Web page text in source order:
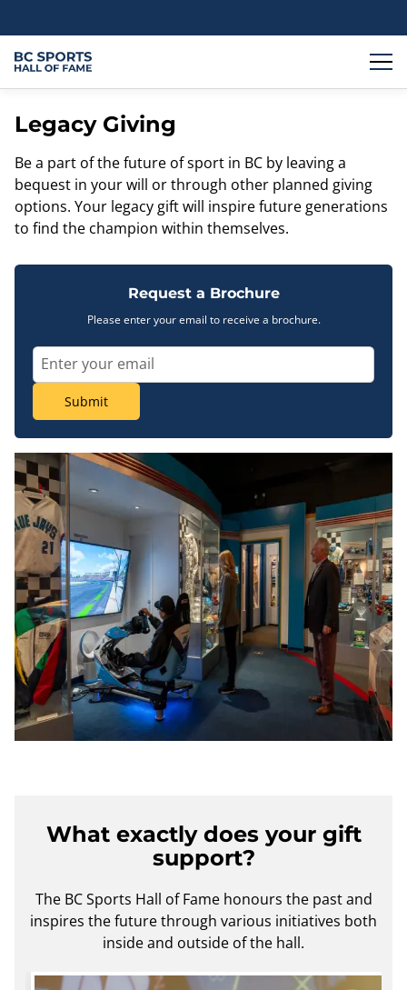
Legacy Giving
Be a part of the future of sport in BC by leaving a
bequest in your will or through other planned giving
options. Your legacy gift will inspire future generations
to find the champion within themselves.
Request a Brochure
Please enter your email to receive a brochure.
Submit
What exactly does your gift
support?
The BC Sports Hall of Fame honours the past and
inspires the future through various initiatives both
inside and outside of the hall.